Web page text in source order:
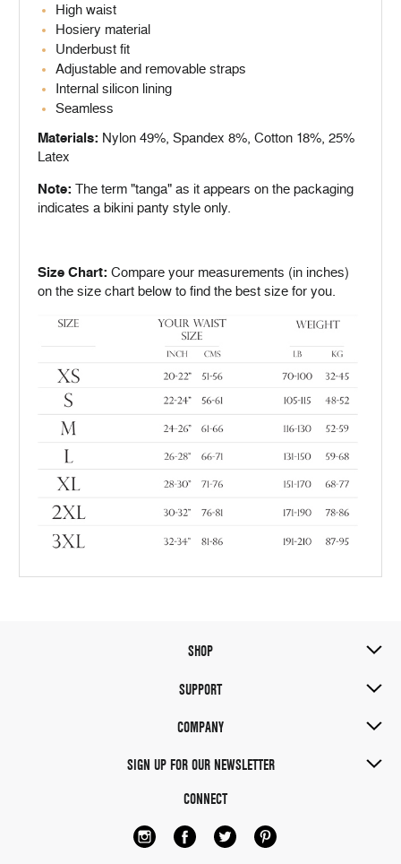
High waist
Hosiery material
Underbust fit
Adjustable and removable straps
Internal silicon lining
Seamless
Materials: Nylon 49%, Spandex 8%, Cotton 18%, 25%
Latex
Note: The term "tanga" as it appears on the packaging
indicates a bikini panty style only.
Size Chart: Compare your measurements (in inches)
on the size chart below to find the best size for you.
SHOP
SUPPORT
COMPANY
SIGN UP FOR OUR NEWSLETTER
CONNECT